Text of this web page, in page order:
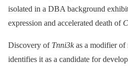
isolated in a DBA background
expression and accelerated death of
Discovery of Tnni3kas a modifier of
identifies it as a candidate for